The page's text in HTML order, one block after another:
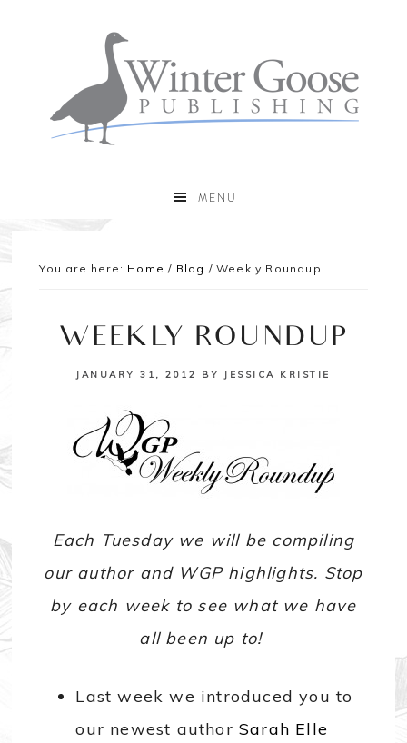
MENU
You are here: Home / Blog /Weekly Roundup
WEEKLY ROUNDUP
JANUARY 31, 2012 BY JESSICA KRISTIE
Each Tuesday we will be compiling
our author and WGP highlights. Stop
by each week to see what we have
all been up to!
Last week we introduced you to
our newest authorSarah Elle